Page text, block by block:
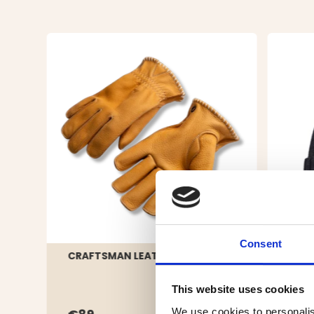
Consent
This website uses cookies
We use cookies to
CRAFTSMAN LEATHER GLOVE